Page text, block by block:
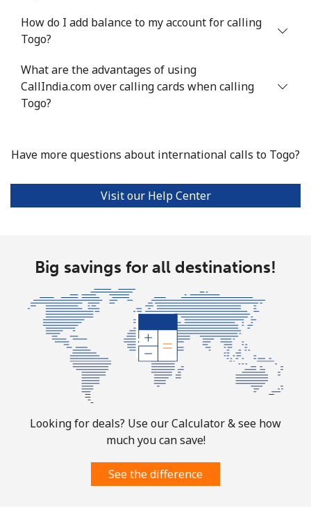
Mobile ⁦103.9¢⁩ 9 min for ⁦$10⁩
Landline ⁦4.9¢⁩
204 min for
-
Mobile ⁦29.9¢⁩ 33 min for ⁦$10⁩ ⁦5¢⁩
Landline ⁦29.5¢⁩
Mobile ⁦34.5¢⁩ 28 min for ⁦$10⁩
Turks And Caicos Islands
⁦31.9¢⁩ 31 min for ⁦$10⁩
Mobile ⁦33.9¢⁩ 29 min for ⁦$10⁩ -
How do I add balance to my account for calling
Togo?
What are the advantages of using
CallIndia.com over calling cards when calling
Togo?
Have more questions about international calls to Togo?
Visit our Help Center
Big savings for all destinations!
Looking for deals? Use our Calculator & see how
much you can save!
See the difference